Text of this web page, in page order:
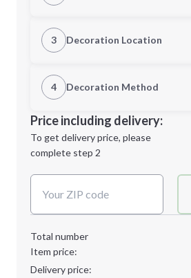
Quantity
Minimum order quantity is
Next Step
3 Decoration Location
1st Location
Decoration Location
4 Decoration Method
1st
location:
Decoration Method:
Price including delivery:
To get delivery price, please
complete step 2
Total number
Item price:
Delivery price: